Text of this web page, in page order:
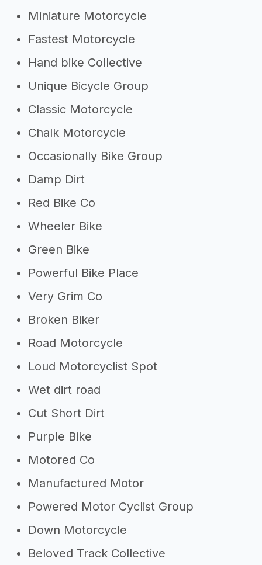
Miniature Motorcycle
Fastest Motorcycle
Hand bike Collective
Unique Bicycle Group
Classic Motorcycle
Chalk Motorcycle
Occasionally Bike Group
Damp Dirt
Red Bike Co
Wheeler Bike
Green Bike
Powerful Bike Place
Very Grim Co
Broken Biker
Road Motorcycle
Loud Motorcyclist Spot
Wet dirt road
Cut Short Dirt
Purple Bike
Motored Co
Manufactured Motor
Powered Motor Cyclist Group
Down Motorcycle
Beloved Track Collective